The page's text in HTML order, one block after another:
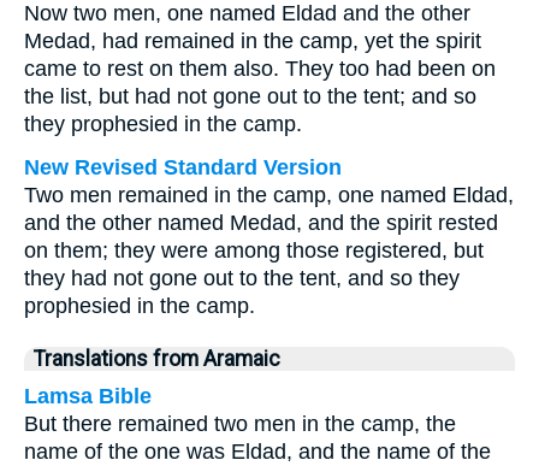
Now two men, one named Eldad and the other
Medad, had remained in the camp, yet the spirit
came to rest on them also. They too had been on
the list, but had not gone out to the tent; and so
they prophesied in the camp.
New Revised Standard Version
Two men remained in the camp, one named Eldad,
and the other named Medad, and the spirit rested
on them; they were among those registered, but
they had not gone out to the tent, and so they
prophesied in the camp.
Translations from Aramaic
Lamsa Bible
But there remained two men in the camp, the
name of the one was Eldad, and the name of the